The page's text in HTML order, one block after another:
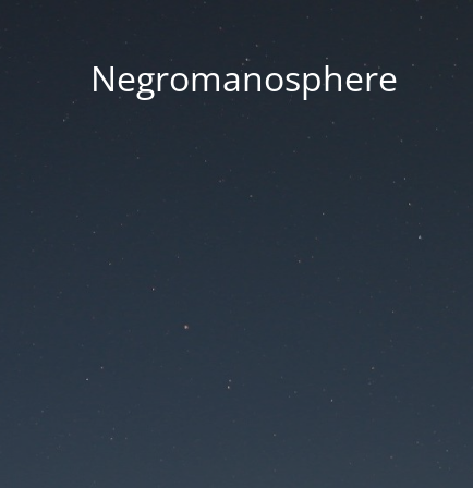
Negromanosphere